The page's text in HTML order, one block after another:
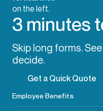
3 minutes
Skip long forms.
decide.
Get a Quick Quote
Employee Benefits